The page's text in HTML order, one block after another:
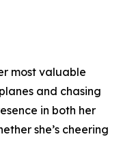
most valuable
and chasing
in both her
she’s cheering